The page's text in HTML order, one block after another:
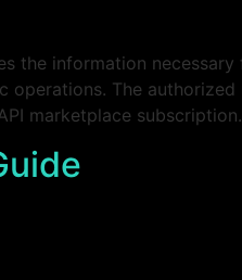
the information
The
marketplace